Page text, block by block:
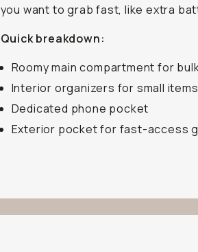
you want to grab fast, like extra
Quick breakdown:
Roomy main compartment for
Interior organizers for small items
Dedicated phone pocket
Exterior pocket for fast-access